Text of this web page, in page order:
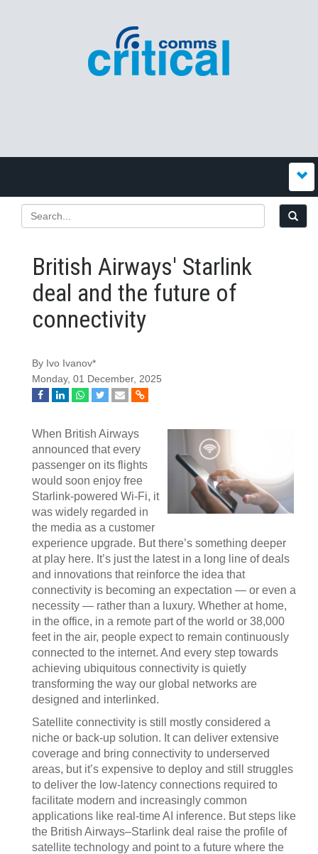
British Airways' Starlink
deal and the future of
connectivity
By Ivo Ivanov*
Monday, 01 December, 2025
When British Airways
announced that every
passenger on its flights
would soon enjoy free
Starlink-powered Wi-Fi, it
was widely regarded in
the media as a customer
experience upgrade. But there’s something deeper
at play here. It’s just the latest in a long line of deals
and innovations that reinforce the idea that
connectivity is becoming an expectation — or even a
necessity — rather than a luxury. Whether at home,
in the office, in a remote part of the world or 38,000
feet in the air, people expect to remain continuously
connected to the internet. And every step towards
achieving ubiquitous connectivity is quietly
transforming the way our global networks are
designed and interlinked.
Satellite connectivity is still mostly considered a
niche or back-up solution. It can deliver extensive
coverage and bring connectivity to underserved
areas, but it’s expensive to deploy and still struggles
to deliver the low-latency connections required to
facilitate modern and increasingly common
applications like real-time AI inference. But steps like
the British Airways–Starlink deal raise the profile of
satellite technology and point to a future where the